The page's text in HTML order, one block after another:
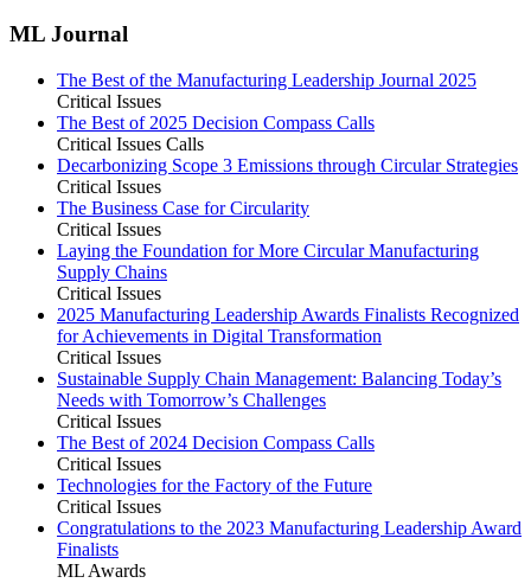
ML Journal
The Best of the Manufacturing Leadership Journal 2025
Critical Issues
The Best of 2025 Decision Compass Calls
Critical Issues Calls
Decarbonizing Scope 3 Emissions through Circular Strategies
Critical Issues
The Business Case for Circularity
Critical Issues
Laying the Foundation for More Circular Manufacturing
Supply Chains
Critical Issues
2025 Manufacturing Leadership Awards Finalists Recognized
for Achievements in Digital Transformation
Critical Issues
Sustainable Supply Chain Management: Balancing Today’s
Needs with Tomorrow’s Challenges
Critical Issues
The Best of 2024 Decision Compass Calls
Critical Issues
Technologies for the Factory of the Future
Critical Issues
Congratulations to the 2023 Manufacturing Leadership Award
Finalists
ML Awards